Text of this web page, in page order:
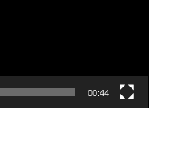
00:44